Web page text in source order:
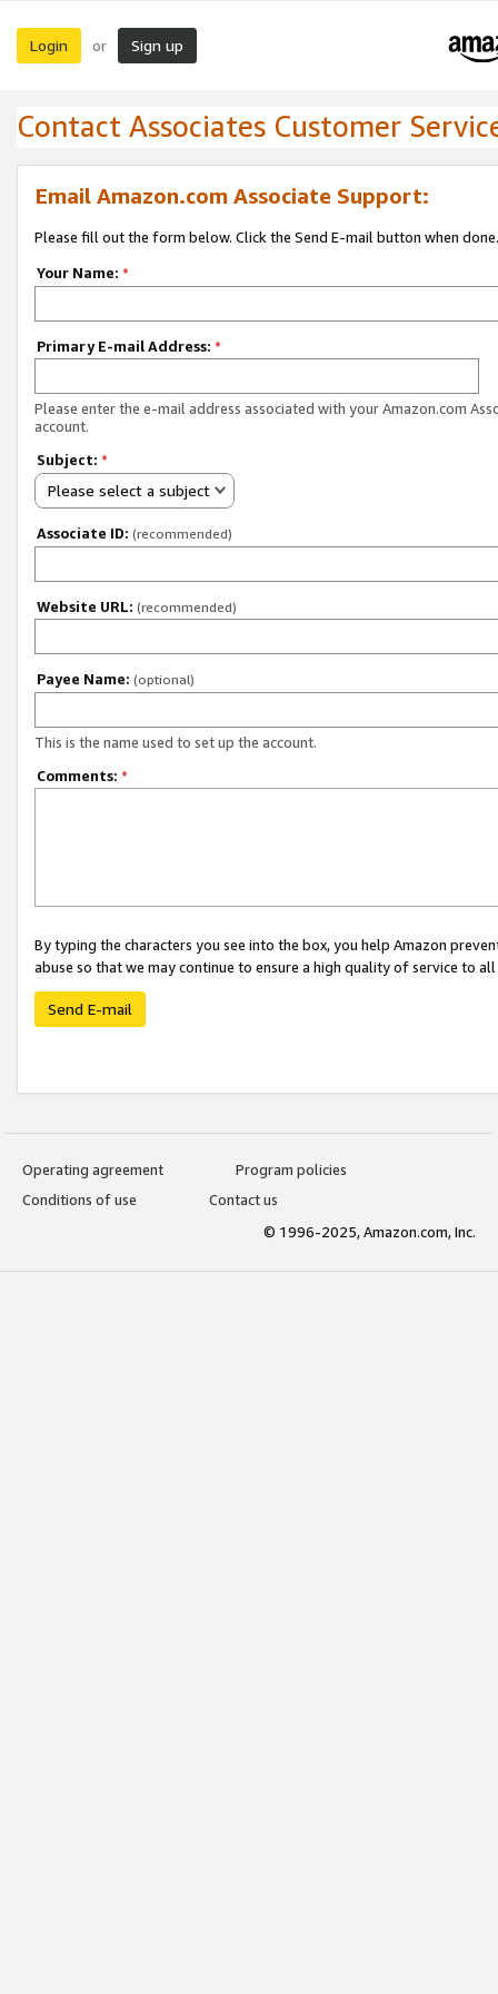
Login or Sign up
Contact Associates Customer
Email Amazon.com Associate Support:
Please fill out the form below. Click the Send E-mail button when done.
Your Name: *
Primary E-mail Address: *
Please enter the e-mail address associated with your Amazon.com
account.
Subject: *
Please select a subject
Associate ID: (recommended)
Website URL: (recommended)
Payee Name: (optional)
This is the name used to set up the account.
Comments: *
By typing the characters you see into the box, you help Amazon
abuse so that we may continue to ensure a high quality of service to
Send E-mail
Operating agreement
Program policies
Conditions of use
Contact us
© 1996-2025, Amazon.com, Inc.